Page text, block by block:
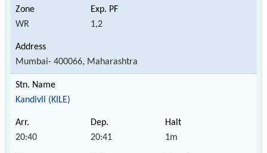
WR 1,2
Mumbai- 400066, Maharashtra
Kandivli (KILE)
20:40 20:41 1m